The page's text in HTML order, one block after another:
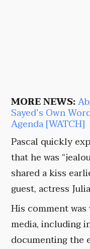
MORE NEWS:
Sayed’s Own
Agenda [WATCH]
Pascal quickly
that he was
shared a kiss
guest, actress
His comment
media, including
documenting the